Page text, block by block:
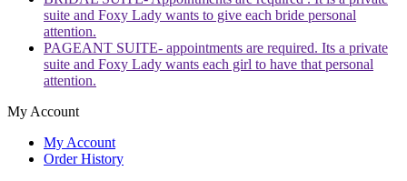
suite and Foxy Lady wants to give each bride personal
attention.
PAGEANT SUITE- appointments are required. Its a private
suite and Foxy Lady wants each girl to have that personal
attention.
My Account
My Account
Order History